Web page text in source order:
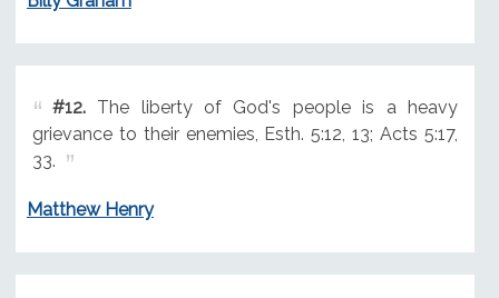
#12.The liberty of God's people is a heavy
grievance to their enemies, Esth. 5:12, 13; Acts 5:17,
33.
Matthew Henry